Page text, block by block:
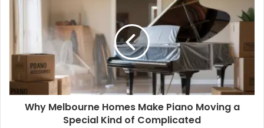
Why Melbourne Homes Make Piano Moving a
Special Kind of Complicated